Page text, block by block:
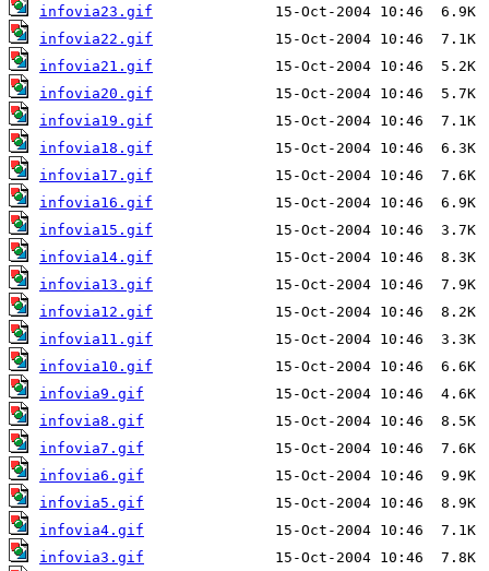
infovia23.gif
infovia22.gif
infovia21.gif
infovia20.gif
infovia19.gif
infovia18.gif
infovia17.gif
infovia16.gif
infovia15.gif
infovia14.gif
infovia13.gif
infovia12.gif
infovia11.gif
infovia10.gif
infovia9.gif
infovia8.gif
infovia7.gif
infovia6.gif
infovia5.gif
infovia4.gif
infovia3.gif